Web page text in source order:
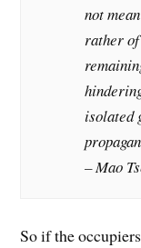
not
rather
isolated
– Mao
So if the